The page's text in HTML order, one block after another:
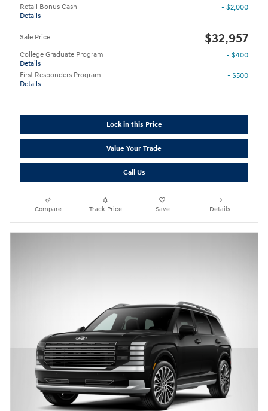
Retail Bonus Cash
Details
- $2,000
Sale Price $32,957
College Graduate Program
Details
- $400
First Responders Program
Details
- $500
Lock in this Price
Value Your Trade
Call Us
Compare Track Price Save Details